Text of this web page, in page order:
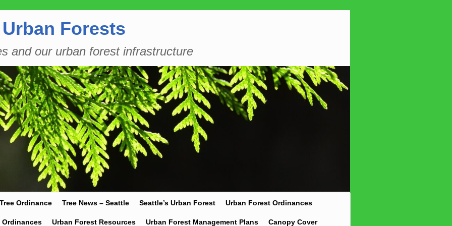
Forests
and our urban forest infrastructure
Ordinance Tree News – Seattle Seattle’s Urban Forest Urban Forest Ordinances
Ordinances Urban Forest Resources Urban Forest Management Plans Canopy Cover